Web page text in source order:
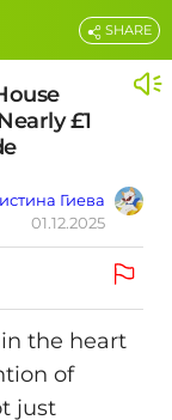
£1
Гиева
01.12.2025
SHARE
the heart
of
just